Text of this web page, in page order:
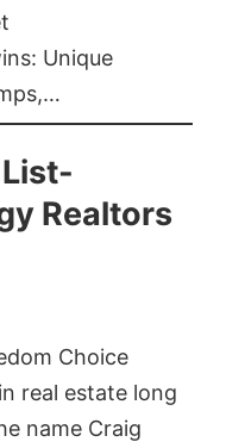
Unique
Realtors
Choice
real estate long
name Craig